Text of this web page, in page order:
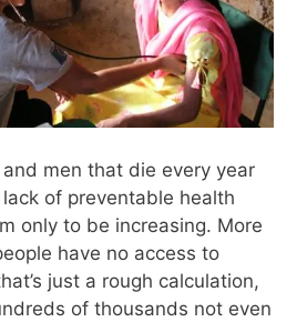
men that die every year
of preventable health
only to be increasing. More
have no access to
just a rough calculation,
of thousands not even